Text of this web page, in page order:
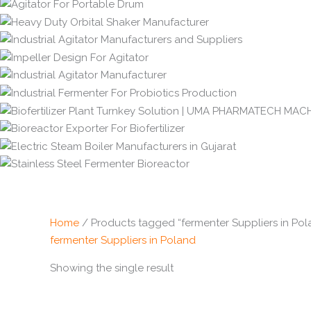
Home / Products tagged “fermenter Suppliers in
fermenter Suppliers in Poland
Showing the single result